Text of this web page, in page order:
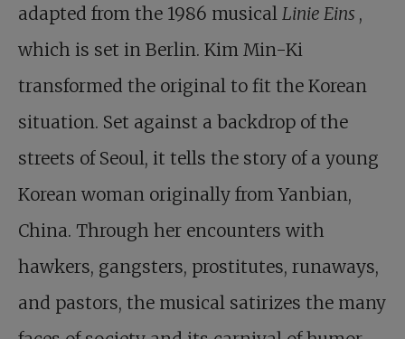
adapted from the 1986 musical Linie Eins ,
which is set in Berlin. Kim Min-Ki
transformed the original to fit the Korean
situation. Set against a backdrop of the
streets of Seoul, it tells the story of a young
Korean woman originally from Yanbian,
China. Through her encounters with
hawkers, gangsters, prostitutes, runaways,
and pastors, the musical satirizes the many